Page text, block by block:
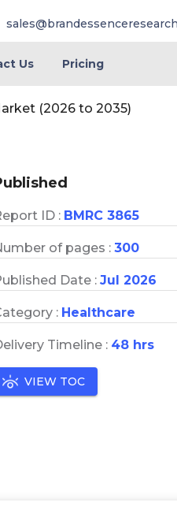
Us Pricing
(2026 to 2035)
ID : BMRC 3865
of pages : 300
Date : Jul 2026
: Healthcare
Timeline : 48 hrs
VIEW TOC